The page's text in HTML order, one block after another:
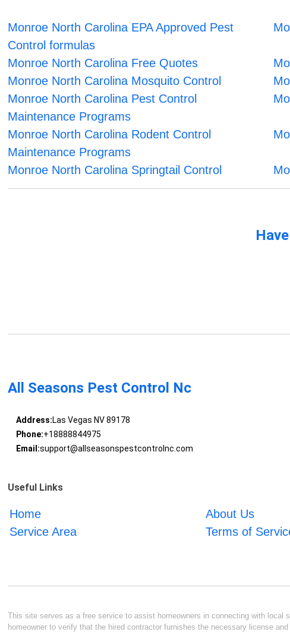
Monroe North Carolina EPA Approved Pest
Control formulas
Monroe North Carolina Free Quotes
Monroe North Carolina Mosquito Control
Monroe North Carolina Pest Control
Maintenance Programs
Monroe North Carolina Rodent Control
Maintenance Programs
Monroe North Carolina Springtail Control
All Seasons Pest Control Nc
Address:Las Vegas NV 89178
Phone:+18888844975
Email:support@allseasonspestcontrolnc.com
Useful Links
Home About Us
Service Area
Terms of
This site serves as a free service to assist homeowners in connecting with
homeowner to verify that the hired contractor furnishes the necessary license